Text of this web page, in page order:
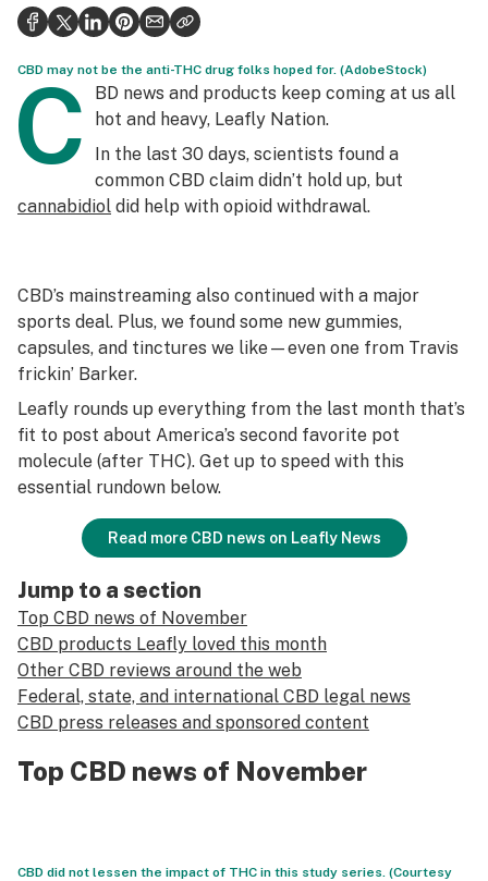
Politics
Health
Lifestyle
Science & tech
Industry
Canada
Podcasts
Leafly Lists
CBD may not be the anti-THC drug folks hoped for. (AdobeStock)
C
BD news and products keep coming at us all
hot and heavy, Leafly Nation.
In the last 30 days, scientists found a
common CBD claim didn’t hold up, but
cannabidiol did help with opioid withdrawal.
CBD’s mainstreaming also continued with a major
sports deal. Plus, we found some new gummies,
capsules, and tinctures we like—even one from Travis
frickin’ Barker.
Leafly rounds up everything from the last month that’s
fit to post about America’s second favorite pot
molecule (after THC). Get up to speed with this
essential rundown below.
Read more CBD news on Leafly News
Jump to a section
Top CBD news of November
CBD products Leafly loved this month
Other CBD reviews around the web
Federal, state, and international CBD legal news
CBD press releases and sponsored content
Top CBD news of November
CBD did not lessen the impact of THC in this study series. (Courtesy